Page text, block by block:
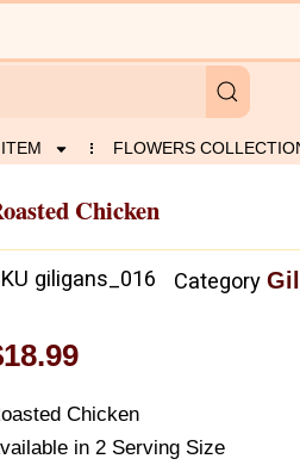
FLOWERS
Chicken
giligans_016 Category
18.99
Chicken
in 2 Serving Size